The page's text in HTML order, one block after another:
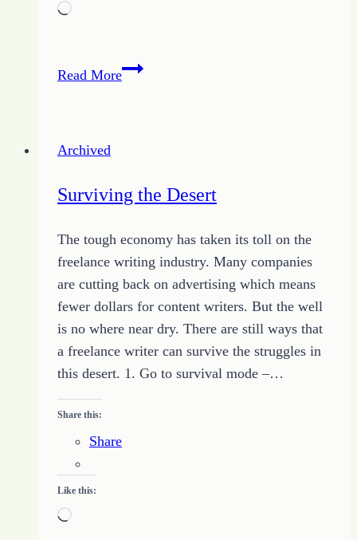
Loading…
Read MoreStaying
Design
Archived
Surviving the Desert
The tough economy has taken its toll on the
freelance writing industry. Many companies
are cutting back on advertising which means
fewer dollars for content writers. But the well
is no where near dry. There are still ways that
a freelance writer can survive the struggles in
this desert. 1. Go to survival mode –…
Share this:
Share
Like this:
Loading…